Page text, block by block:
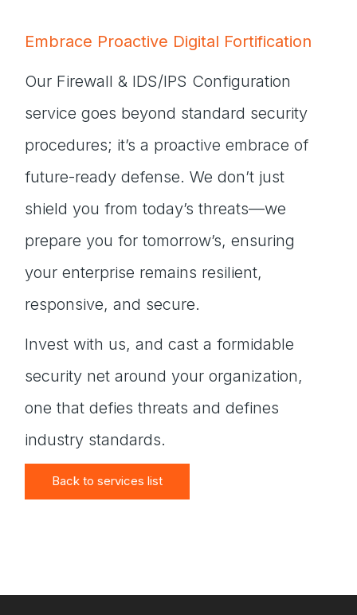
Embrace Proactive Digital Fortification
Our Firewall & IDS/IPS Configuration
service goes beyond standard security
procedures; it’s a proactive embrace of
future-ready defense. We don’t just
shield you from today’s threats—we
prepare you for tomorrow’s, ensuring
your enterprise remains resilient,
responsive, and secure.
Invest with us, and cast a formidable
security net around your organization,
one that defies threats and defines
industry standards.
Back to services list